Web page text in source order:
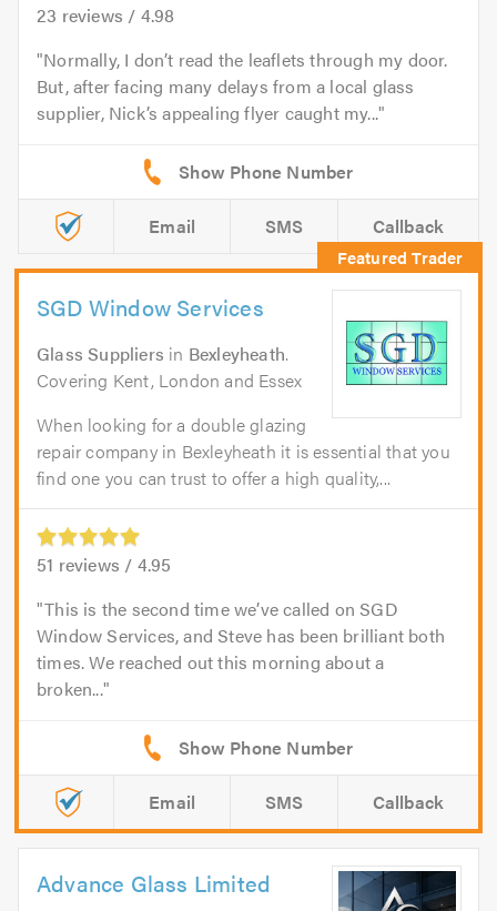
23 reviews / 4.98
Normally, I don’t read the leaflets through my door.
But, after facing many delays from a local glass
supplier, Nick’s appealing flyer caught my...
Email SMS Callback
SGD Window Services
Glass Suppliers in Bexleyheath.
Covering Kent, London and Essex
When looking for a double glazing
repair company in Bexleyheath it is essential that you
find one you can trust to offer a high quality,...
51 reviews / 4.95
This is the second time we’ve called on SGD
Window Services, and Steve has been brilliant both
times. We reached out this morning about a
broken...
Email SMS Callback
Advance Glass Limited